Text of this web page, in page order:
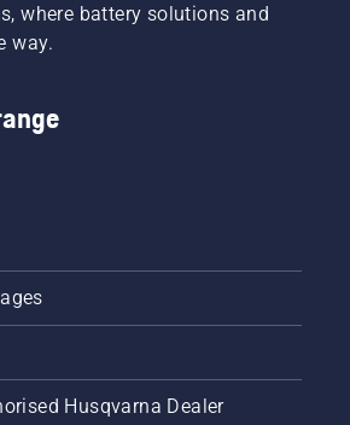
where battery solutions and
way.
Husqvarna Dealer